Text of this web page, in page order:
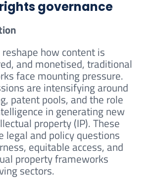
governance
how content is
and monetised, traditional
face mounting pressure.
are intensifying around
patent pools, and the role
in generating new
property (IP). These
legal and policy questions
equitable access, and
property frameworks
sectors.